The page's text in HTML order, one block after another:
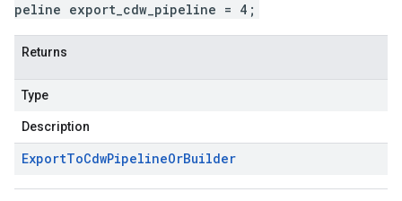
peline export_cdw_pipeline = 4;
Returns
Type
Description
ExportToCdwPipelineOrBuilder